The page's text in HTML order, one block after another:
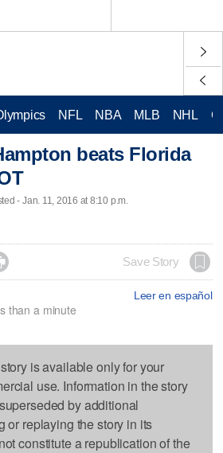
NFL NBA MLB NHL
beats Florida
- Jan. 11, 2016 at 8:10 p.m.
Save Story
Leer en español
than a minute
is available only for your
use. Information in the story
by additional
or replaying the story in its
constitute a republication of the